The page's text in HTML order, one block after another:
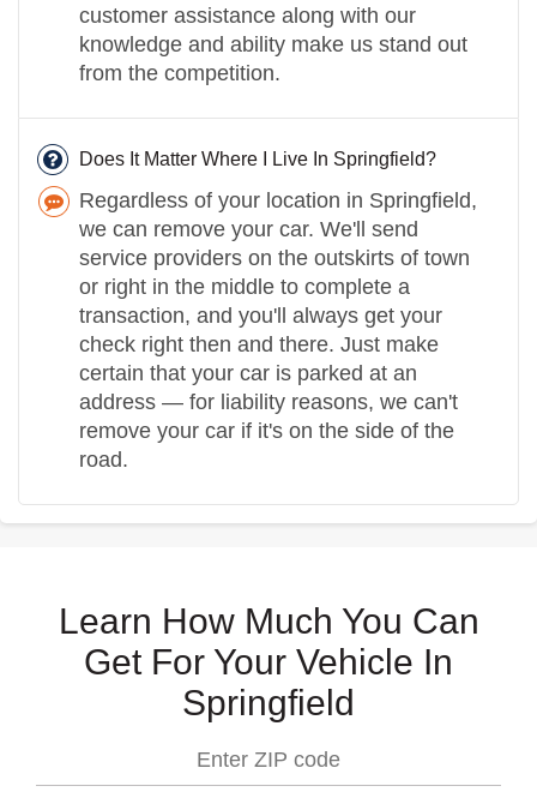
customer assistance along with our
knowledge and ability make us stand out
from the competition.
Does It Matter Where I Live In Springfield?
Regardless of your location in Springfield,
we can remove your car. We'll send
service providers on the outskirts of town
or right in the middle to complete a
transaction, and you'll always get your
check right then and there. Just make
certain that your car is parked at an
address — for liability reasons, we can't
remove your car if it's on the side of the
road.
Learn How Much You Can
Get For Your Vehicle In
Springfield